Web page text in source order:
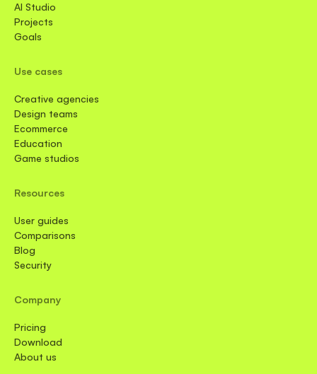
AI Studio
Projects
Goals
Use cases
Creative agencies
Design teams
Ecommerce
Education
Game studios
Resources
User guides
Comparisons
Blog
Security
Company
Pricing
Download
About us